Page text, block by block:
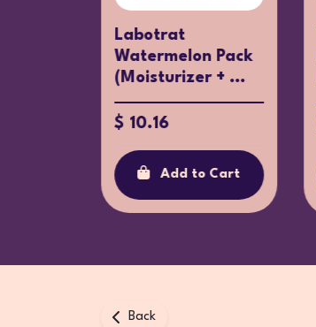
Labotrat
Watermelon Pack
(Moisturizer + ...
$ 10.16
Add to Cart
Back